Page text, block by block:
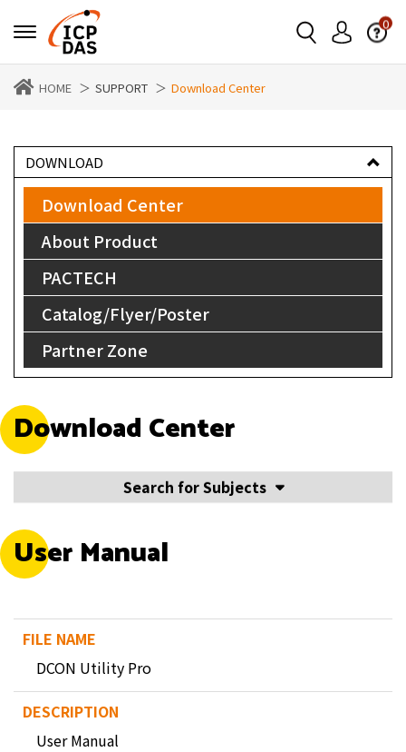
0
HOME SUPPORT Download Center
DOWNLOAD
Download Center
About Product
PACTECH
Catalog/Flyer/Poster
Partner Zone
Download Center
Search for Subjects
User Manual
DCON Utility Pro
User Manual